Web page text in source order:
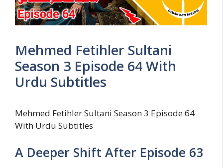
Mehmed Fetihler Sultani
Season 3 Episode 64 With
Urdu Subtitles
Mehmed Fetihler Sultani Season 3 Episode 64
With Urdu Subtitles
A Deeper Shift After Episode 63